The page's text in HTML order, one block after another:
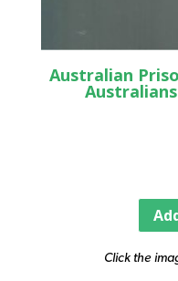
Australian
Click the